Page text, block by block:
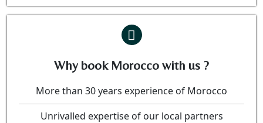
Why book Morocco with us ?
More than 30 years experience of Morocco
Unrivalled expertise of our local partners